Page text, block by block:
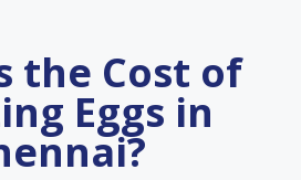
the Cost of
Eggs in